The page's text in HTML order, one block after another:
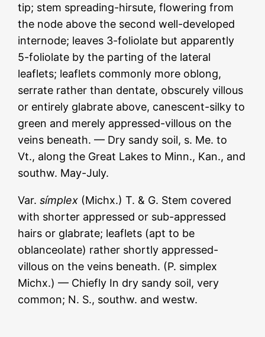
tip; stem spreading-hirsute, flowering from
the node above the second well-developed
internode; leaves 3-foliolate but apparently
5-foliolate by the parting of the lateral
leaflets; leaflets commonly more oblong,
serrate rather than dentate, obscurely villous
or entirely glabrate above, canescent-silky to
green and merely appressed-villous on the
veins beneath. — Dry sandy soil, s. Me. to
Vt., along the Great Lakes to Minn., Kan., and
southw. May-July.
Var.símplex (Michx.) T. & G. Stem covered
with shorter appressed or sub-appressed
hairs or glabrate; leaflets (apt to be
oblanceolate) rather shortly appressed-
villous on the veins beneath. (P. simplex
Michx.) — Chiefly In dry sandy soil, very
common; N. S., southw. and westw.